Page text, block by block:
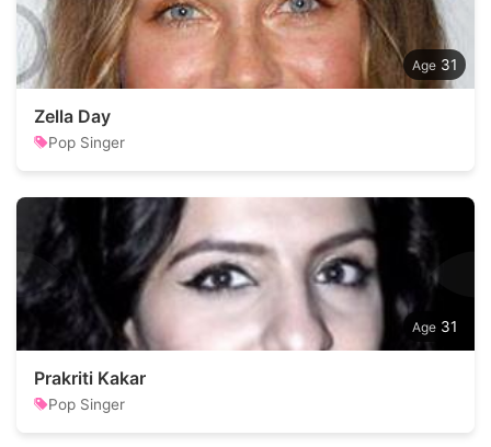
31
Zella Day
Pop Singer
31
Prakriti Kakar
Pop Singer